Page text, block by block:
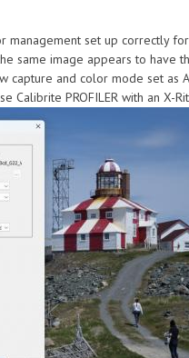
management set up correctly
same image appears to
and color mode set as
PROFILER with an X-